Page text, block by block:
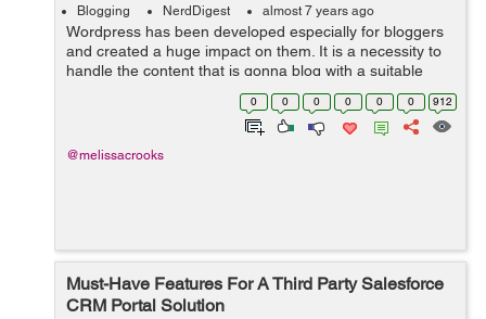
Blogging NerdDigest almost 7 years ago
Wordpress has been developed especially for bloggers
and created a huge impact on them. It is a necessity to
handle the content that is gonna blog with a suitable
concept and a reach with a proper console hence make
sure that the content is quali...
0 0 0 0 0 0 912
@melissacrooks
Must-Have Features For A Third Party Salesforce
CRM Portal Solution